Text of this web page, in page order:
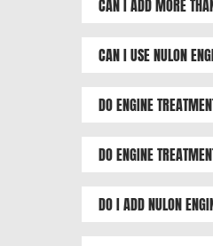
CAN I ADD MORE
CAN I USE NULON
DO ENGINE
DO ENGINE
DO I ADD NULON